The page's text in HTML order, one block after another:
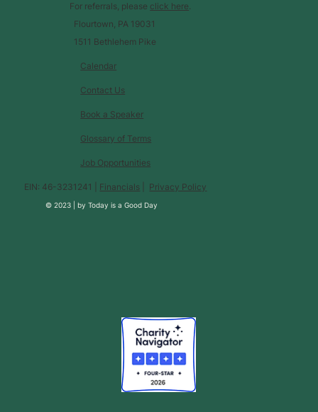
Calendar
Glossary of Terms
Contact Us
Book a Speaker
Job Opportunities
EIN: 46-3231241 | Financials Privacy Policy
© 2023 |byToday is a Good Day
For referrals, please click here.
Flourtown, PA 19031
1511 Bethlehem Pike